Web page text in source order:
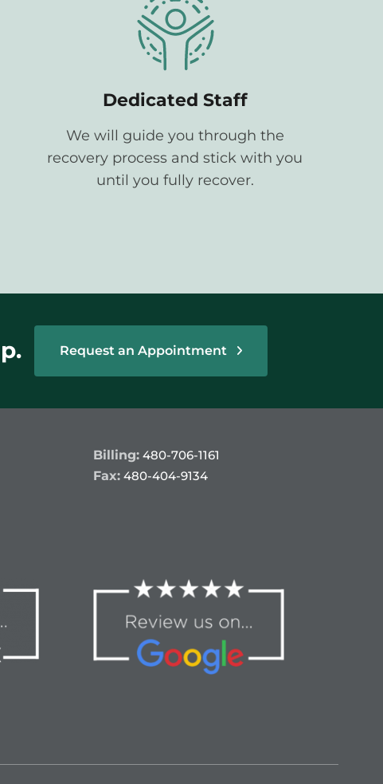
Dedicated Staff
We will guide you through the
recovery process and stick with you
until you fully recover.
Request an Appointment
Billing: 480-706-1161
Fax: 480-404-9134